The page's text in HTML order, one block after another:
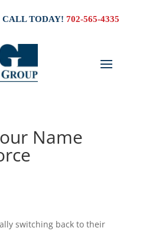
CALL TODAY!702-565-4335
Name
switching back to their